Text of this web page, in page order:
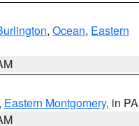
, Ocean, Eastern
Eastern Montgomery, in PA